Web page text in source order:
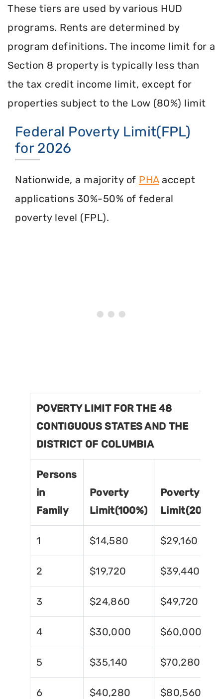
These tiers are used by various HUD
programs. Rents are determined by
program definitions. The income limit for a
Section 8 property is typically less than
the tax credit income limit, except for
properties subject to the Low (80%) limit
Federal Poverty Limit(FPL)
for 2026
Nationwide, a majority of PHAaccept
applications 30%-50% of federal
poverty level (FPL).
POVERTY LIMIT FOR THE 48
CONTIGUOUS STATES AND THE
DISTRICT OF COLUMBIA
Persons
in
Family
Poverty
Limit(100%)
Poverty
Limit(200%)
1 $14,580 $29,160
2 $19,720 $39,440
3 $24,860 $49,720
4 $30,000 $60,000
5 $35,140 $70,280
6 $40,280 $80,560